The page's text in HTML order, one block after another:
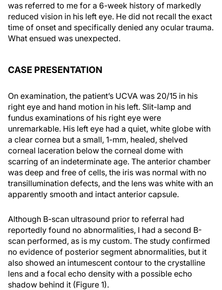
was referred to me for a 6-week history of markedly
reduced vision in his left eye. He did not recall the exact
time of onset and specifically denied any ocular trauma.
What ensued was unexpected.
CASE PRESENTATION
On examination, the patient’s UCVA was 20/15 in his
right eye and hand motion in his left. Slit-lamp and
fundus examinations of his right eye were
unremarkable. His left eye had a quiet, white globe with
a clear cornea but a small, 1-mm, healed, shelved
corneal laceration below the corneal dome with
scarring of an indeterminate age. The anterior chamber
was deep and free of cells, the iris was normal with no
transillumination defects, and the lens was white with an
apparently smooth and intact anterior capsule.
Although B-scan ultrasound prior to referral had
reportedly found no abnormalities, I had a second B-
scan performed, as is my custom. The study confirmed
no evidence of posterior segment abnormalities, but it
also showed an intumescent contour to the crystalline
lens and a focal echo density with a possible echo
shadow behind it (Figure 1).